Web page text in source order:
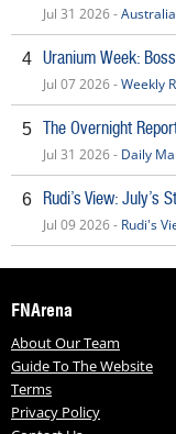
Jul 31 2026 -Australia
4 Uranium Week:
Jul 07 2026 -Weekly
5 The Overnight
Jul 31 2026 - Daily
6 Rudi’s View: July’s
Jul 09 2026 - Rudi's
FNArena
About Our Team
Guide To The Website
Terms
Privacy Policy